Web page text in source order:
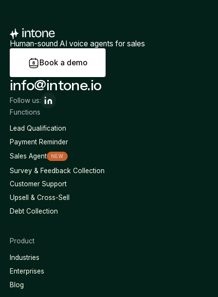
Human-sound AI voice agents for sales
Book a d emo
Functions
Lead Qualification
Payment Reminder
Sales Agent
NEW
Survey & Feedback Collection
Customer Support
Upsell & Cross-Sell
Debt Collection
Product
Industries
Enterprises
Blog
info@intone.io
Follow us: